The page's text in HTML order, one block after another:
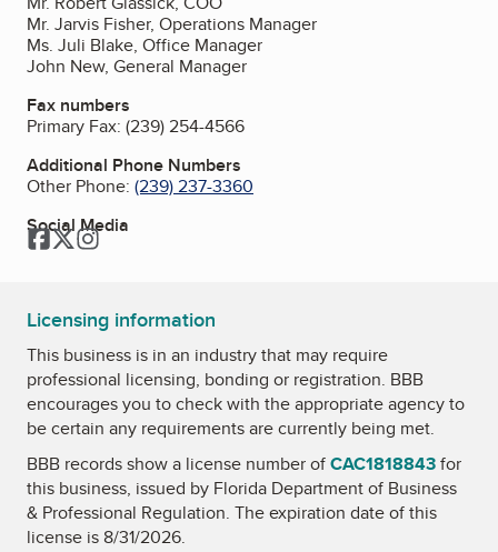
Mr. Jarvis Fisher, Operations Manager
Ms. Juli Blake, Office Manager
John New, General Manager
Fax numbers
Primary Fax: (239) 254-4566
Additional Phone Numbers
Other Phone: (239) 237-3360
Social Media
Facebook
TwitterInstagram
Licensing information
This business is in an industry that may require
professional licensing, bonding or registration. BBB
encourages you to check with the appropriate agency to
be certain any requirements are currently being met.
BBB records show a license number ofCAC1818843for
this business, issued by Florida Department of Business
& Professional Regulation. The expiration date of this
license is 8/31/2026.